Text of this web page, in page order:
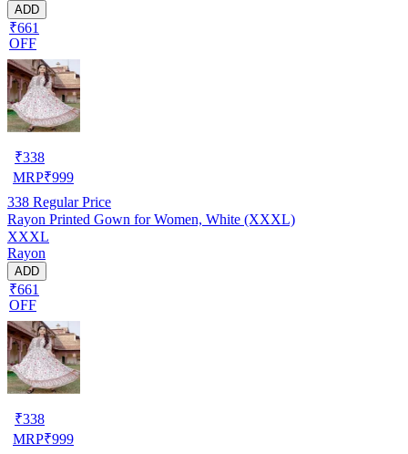
ADD
₹661
OFF
₹338
MRP₹999
338 Regular Price
Rayon Printed Gown for Women, White (XXXL)
XXXL
Rayon
ADD
₹661
OFF
₹338
MRP₹999